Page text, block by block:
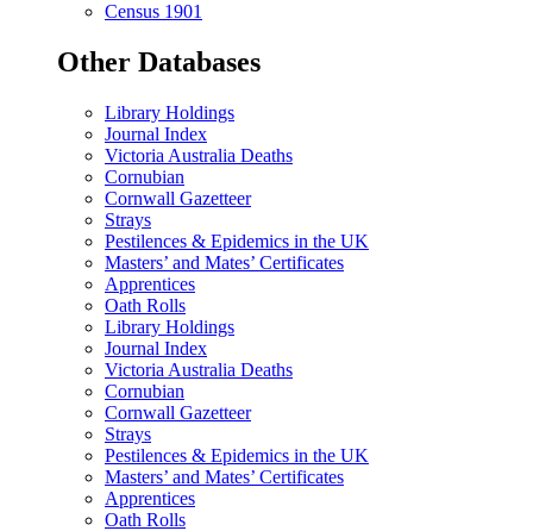
Census 1901
Other Databases
Library Holdings
Journal Index
Victoria Australia Deaths
Cornubian
Cornwall Gazetteer
Strays
Pestilences & Epidemics in the UK
Masters’ and Mates’ Certificates
Apprentices
Oath Rolls
Library Holdings
Journal Index
Victoria Australia Deaths
Cornubian
Cornwall Gazetteer
Strays
Pestilences & Epidemics in the UK
Masters’ and Mates’ Certificates
Apprentices
Oath Rolls